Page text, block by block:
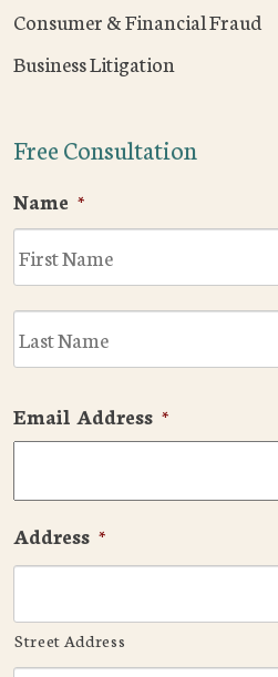
Consumer & Financial Fraud
Business Litigation
Free Consultation
Name *
Email Address *
Address *
Street Address